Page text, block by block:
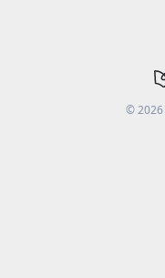
©2026